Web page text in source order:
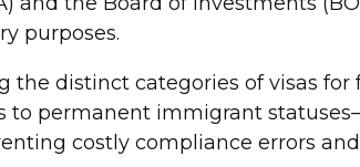
purposes.
the distinct categories of visas
to permanent immigrant
costly compliance errors